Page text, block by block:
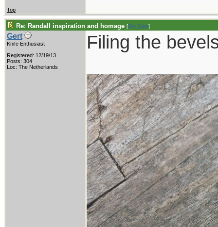
Top
Re: Randall inspiration and homage [Re: Gert]
Gert
Knife Enthusiast
Registered: 12/19/13
Posts: 304
Loc: The Netherlands
Filing the